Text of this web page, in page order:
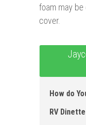
foam may be
cover.
How do
RV